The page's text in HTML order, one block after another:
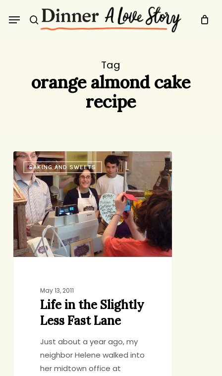
search
Menu
Tag
orange almond cake
recipe
Life
in
the
Slightly
Less
Fast
Lane
BAKING AND SWEETS
May 13, 2011
Life in the Slightly
Less Fast Lane
Just about a year ago, my
neighbor Helene walked into
her midtown office at